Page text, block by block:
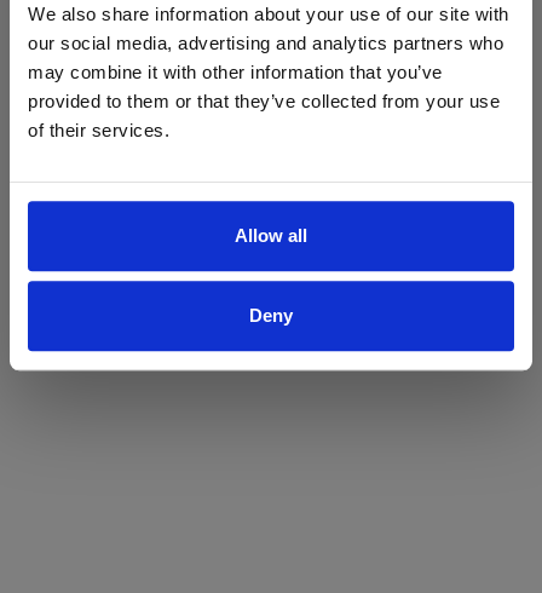
We also share information about your use of our site with
our social media, advertising and analytics partners who
may combine it with other information that you’ve
provided to them or that they’ve collected from your use
of their services.
Allow all
Deny
ProForce estore site is for individuals 18 years of age or older.
Are you at least 18 years old?
Yes No